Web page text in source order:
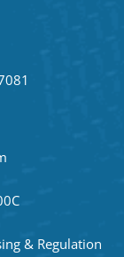
& Regulation